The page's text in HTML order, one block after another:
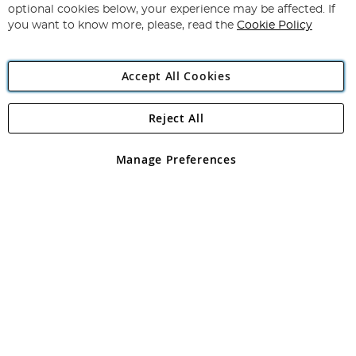
Newsletter:
Angling Direct Plc
Angling Direct plc, 2D Wendover Road, Rackheath Industrial
registered in England and Wales No 05151321. VAT No GB 152140945
optional cookies below, your experience may be affected. If
you want to know more, please, read the Cookie Policy
Accept All Cookies
Manage Preferences
Reject All